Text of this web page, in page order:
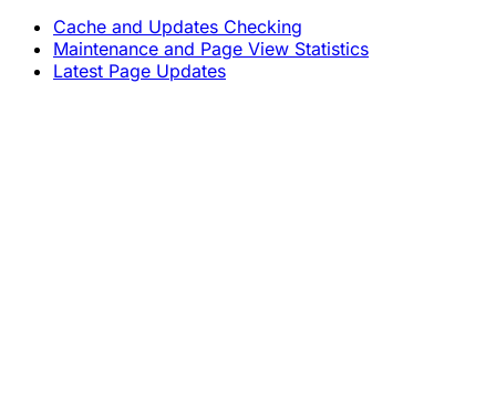
Cache and Updates Checking
Maintenance and Page View Statistics
Latest Page Updates